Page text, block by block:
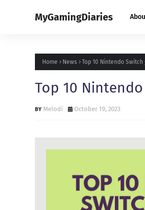
MyGamingDiaries
Home News Top 10 Nintendo
Top 10
Melodi October 19, 2023